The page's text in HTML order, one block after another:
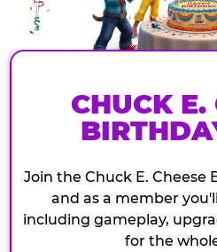
CHUCK E.
Join the Chuck E. Cheese
and as a member
including gameplay,
for the